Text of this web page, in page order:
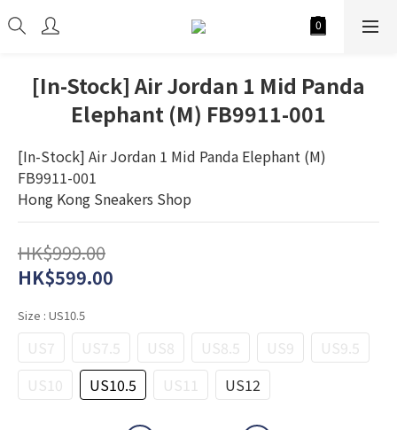
[In-Stock] Air Jordan 1 Mid Panda
Elephant (M) FB9911-001
[In-Stock] Air Jordan 1 Mid Panda Elephant (M)
FB9911-001
Hong Kong Sneakers Shop
HK$999.00
HK$599.00
Size : US10.5
US7 US7.5 US8 US8.5 US9
US9.5
US10
US10.5 US11 US12